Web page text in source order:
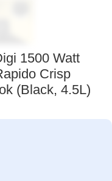
1500 Watt
Crisp
(Black, 4.5L)